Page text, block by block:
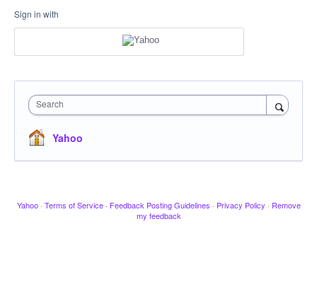
Sign in with
Search
Yahoo
Yahoo · Terms of Service · Feedback Posting Guidelines · Privacy Policy · Remove
my feedback